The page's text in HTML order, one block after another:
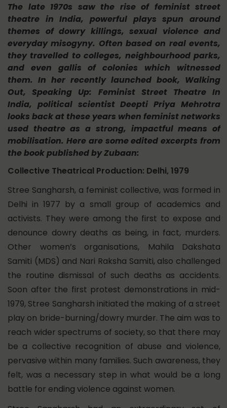
The late 1970s saw the rise of feminist street
theatre in India, powerful plays spun around
themes of dowry killings, sexual violence and
everyday misogyny. Often based on real events,
they travelled to colleges, neighbourhood parks,
and even gallis of colonies which witnessed
them. In her recently launched book, Walking
Out, Speaking Up: Feminist Street Theatre In
India, political scientist Deepti Priya Mehrotra
looks back at these years when feminist networks
used theatre as a strong, impactful means of
mobilisation. Here are some edited excerpts from
the book published by Zubaan:
Collective Theatrical Production: Delhi, 1979
Stree Sangharsh, a feminist collective, was formed in
Delhi in 1977 by a small group of academics and
activists. They were among the first to expose and
denounce dowry deaths as being, in fact, murders.
Other women’s organisations, Mahila Dakshata
Samiti (MDS) and Nari Raksha Samiti, also challenged
the routine dismissal of such deaths as accidents.
Soon after the first protest demonstrations in mid-
1979, Stree Sangharsh initiated the making of a street
play on bride-burning/dowry murder. The aim was to
reach wider spectrums of society, so that there may
be a collective recognition of abuse and violence,
pervasive within many families. Such awareness, they
felt, was a necessary step in what would be a long
battle for ending violence against women.